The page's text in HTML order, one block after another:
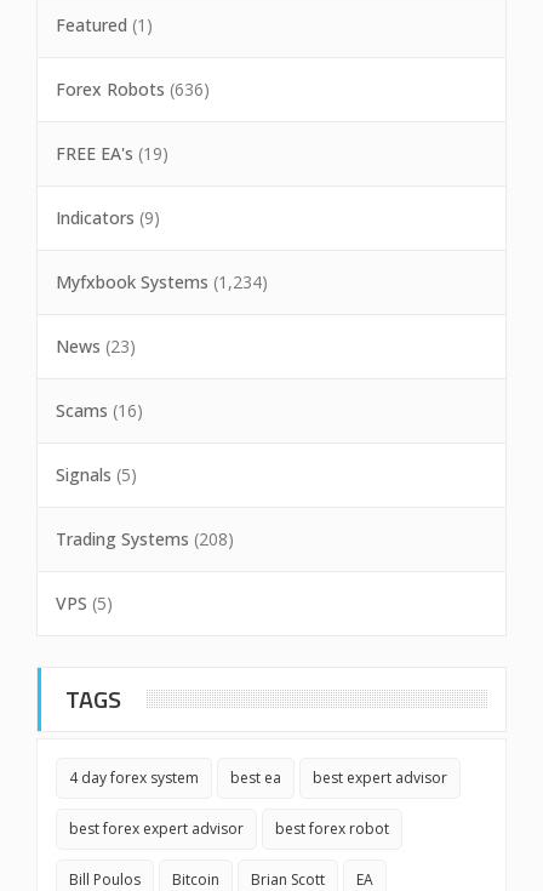
Featured (1)
Forex Robots (636)
FREE EA's (19)
Indicators (9)
Myfxbook Systems (1,234)
News (23)
Scams (16)
Signals (5)
Trading Systems (208)
VPS (5)
TAGS
4 day forex system best ea best expert advisor
best forex expert advisor best forex robot
Bill Poulos Bitcoin Brian Scott EA